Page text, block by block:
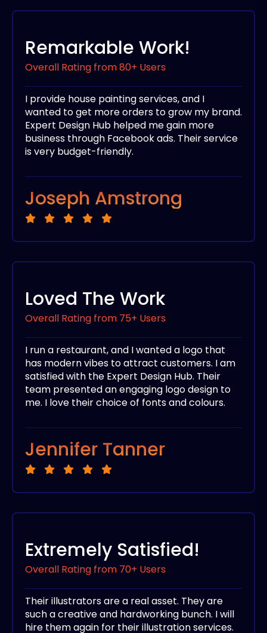
Remarkable Work!
Overall Rating from 80+ Users
I provide house painting services, and I
wanted to get more orders to grow my brand.
Expert Design Hub helped me gain more
business through Facebook ads. Their service
is very budget-friendly.
Joseph Amstrong
Loved The Work
Overall Rating from 75+ Users
I run a restaurant, and I wanted a logo that
has modern vibes to attract customers. I am
satisfied with the Expert Design Hub. Their
team presented an engaging logo design to
me. I love their choice of fonts and colours.
Jennifer Tanner
Extremely Satisfied!
Overall Rating from 70+ Users
Their illustrators are a real asset. They are
such a creative and hardworking bunch. I will
hire them again for their illustration services.